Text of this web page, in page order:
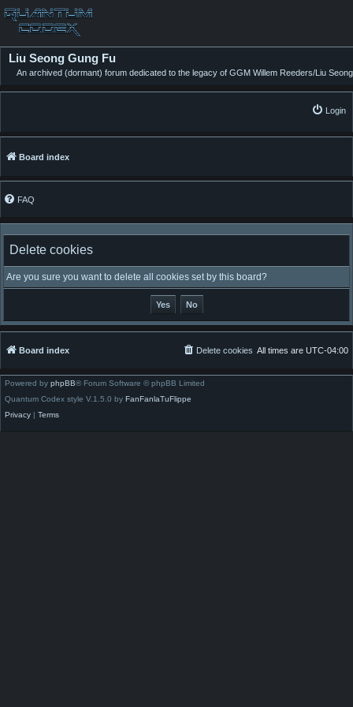
Liu Seong Gung Fu
An archived (dormant) forum dedicated to the legacy of GGM Willem Reeders/Liu Seong
Login
Board index
FAQ
Delete cookies
Are you sure you want to delete all cookies set by this board?
Board index All times are UTC-04:00
Delete cookies
Powered by phpBB® Forum Software © phpBB Limited
Quantum Codex style V.1.5.0 by FanFanlaTuFlippe
Privacy | Terms